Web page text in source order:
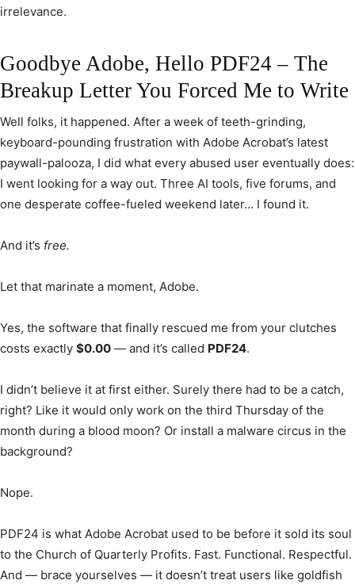
irrelevance.
Goodbye Adobe, Hello PDF24 – The
Breakup Letter You Forced Me to Write
Well folks, it happened. After a week of teeth-grinding,
keyboard-pounding frustration with Adobe Acrobat’s latest
paywall-palooza, I did what every abused user eventually does:
I went looking for a way out. Three AI tools, five forums, and
one desperate coffee-fueled weekend later… I found it.
And it’s free.
Let that marinate a moment, Adobe.
Yes, the software that finally rescued me from your clutches
costs exactly $0.00 — and it’s called PDF24.
I didn’t believe it at first either. Surely there had to be a catch,
right? Like it would only work on the third Thursday of the
month during a blood moon? Or install a malware circus in the
background?
Nope.
PDF24 is what Adobe Acrobat used to be before it sold its soul
to the Church of Quarterly Profits. Fast. Functional. Respectful.
And — brace yourselves — it doesn’t treat users like goldfish